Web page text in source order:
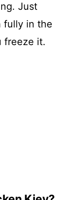
Just
fully in the
freeze it.